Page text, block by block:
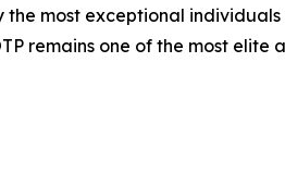
most exceptional individuals
remains one of the most elite